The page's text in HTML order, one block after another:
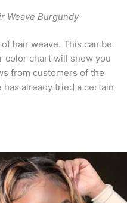
Weave Burgundy
hair weave. This can be
color chart will show you
from customers of the
has already tried a certain